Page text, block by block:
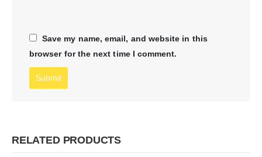
Save my name, email, and website in this
browser for the next time I comment.
RELATED PRODUCTS